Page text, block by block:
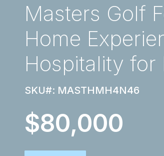
Masters Golf
Home
Hospitality for
SKU#: MASTHMH4N46
$80,000